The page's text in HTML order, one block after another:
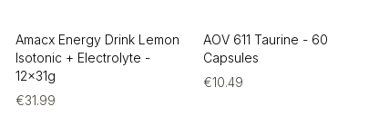
Amacx Energy Drink Lemon
Isotonic + Electrolyte -
12x31g
€31.99
AOV 611 Taurine - 60
Capsules
€10.49